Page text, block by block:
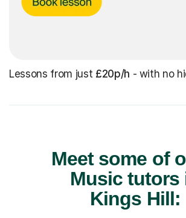
Lessons from just £20p/h - with no
Meet some of
Music tutors
Kings Hill: